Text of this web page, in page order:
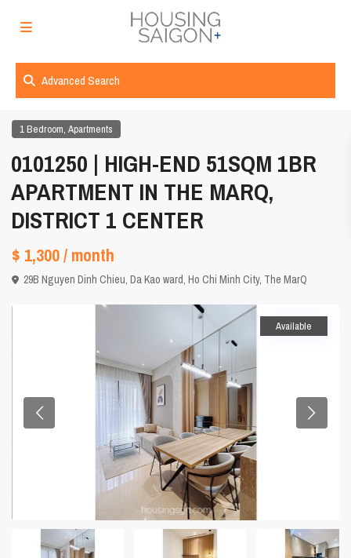
Advanced Search
1 Bedroom,Apartments
0101250 | HIGH-END 51SQM 1BR
APARTMENT IN THE MARQ,
DISTRICT 1 CENTER
$ 1,300/ month
29B Nguyen Dinh Chieu, Da Kao ward,Ho Chi Minh City, The MarQ
Available